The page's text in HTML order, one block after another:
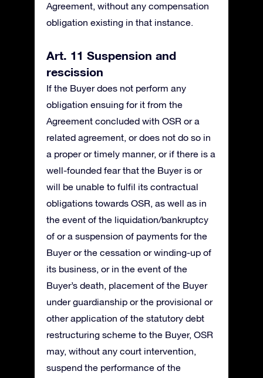
Agreement, without any compensation
obligation existing in that instance.
Art. 11 Suspension and
rescission
If the Buyer does not perform any
obligation ensuing for it from the
Agreement concluded with OSR or a
related agreement, or does not do so in
a proper or timely manner, or if there is a
well-founded fear that the Buyer is or
will be unable to fulfil its contractual
obligations towards OSR, as well as in
the event of the liquidation/bankruptcy
of or a suspension of payments for the
Buyer or the cessation or winding-up of
its business, or in the event of the
Buyer’s death, placement of the Buyer
under guardianship or the provisional or
other application of the statutory debt
restructuring scheme to the Buyer, OSR
may, without any court intervention,
suspend the performance of the